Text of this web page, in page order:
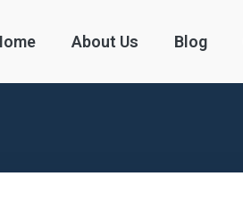
About Us Blog